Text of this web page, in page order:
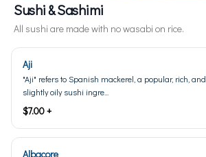
Sushi & Sashimi
All sushi are made with no wasabi on rice.
Aji
"Aji" refers to Spanish mackerel, a popular, rich, and
slightly oily sushi ingre...
$7.00 +
Albacore